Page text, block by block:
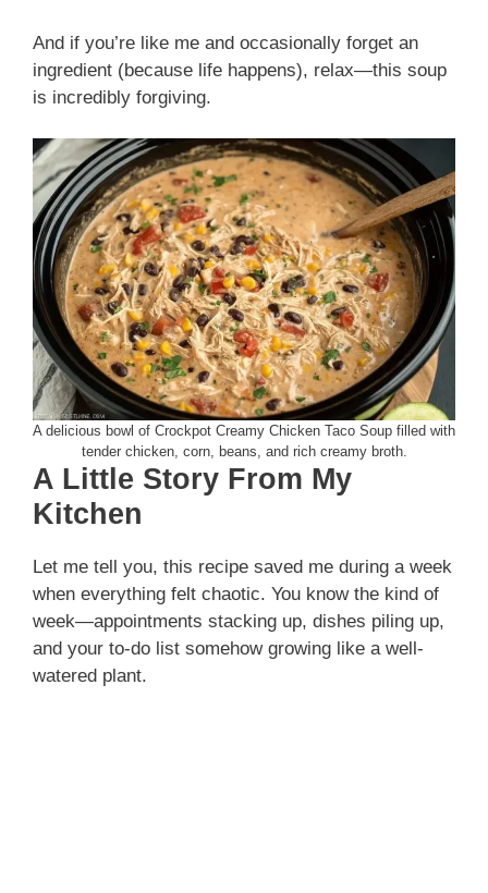
And if you’re like me and occasionally forget an
ingredient (because life happens), relax—this soup
is incredibly forgiving.
A delicious bowl of Crockpot Creamy Chicken Taco Soup filled with
tender chicken, corn, beans, and rich creamy broth.
A Little Story From My
Kitchen
Let me tell you, this recipe saved me during a week
when everything felt chaotic. You know the kind of
week—appointments stacking up, dishes piling up,
and your to-do list somehow growing like a well-
watered plant.